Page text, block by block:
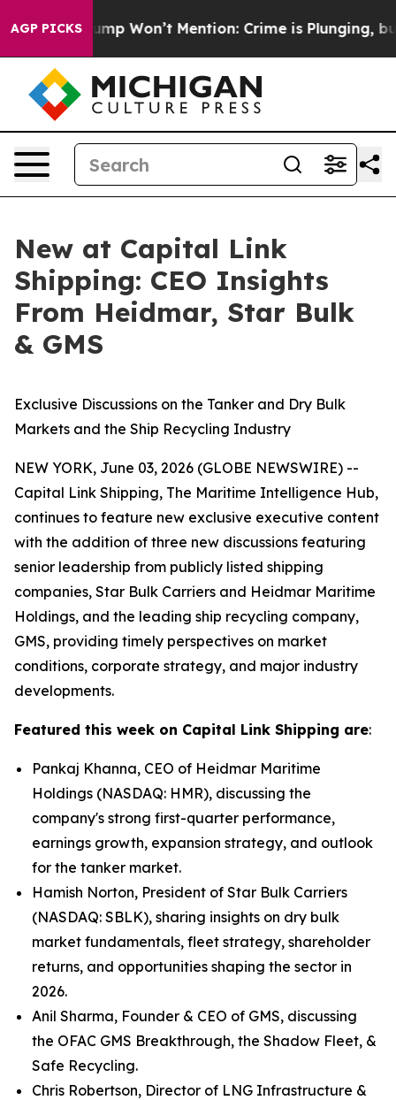
AGP PICKS
Trump Won’t Mention: Crime is Plunging, but he
New at Capital Link
Shipping: CEO Insights
From Heidmar, Star Bulk
& GMS
Exclusive Discussions on the Tanker and Dry Bulk
Markets and the Ship Recycling Industry
NEW YORK, June 03, 2026 (GLOBE NEWSWIRE) --
Capital Link Shipping, The Maritime Intelligence Hub,
continues to feature new exclusive executive content
with the addition of three new discussions featuring
senior leadership from publicly listed shipping
companies, Star Bulk Carriers and Heidmar Maritime
Holdings, and the leading ship recycling company,
GMS, providing timely perspectives on market
conditions, corporate strategy, and major industry
developments.
Featured this week on Capital Link Shipping are:
Pankaj Khanna, CEO of Heidmar Maritime
Holdings (NASDAQ: HMR), discussing the
company's strong first-quarter performance,
earnings growth, expansion strategy, and outlook
for the tanker market.
Hamish Norton, President of Star Bulk Carriers
(NASDAQ: SBLK), sharing insights on dry bulk
market fundamentals, fleet strategy, shareholder
returns, and opportunities shaping the sector in
2026.
Anil Sharma, Founder & CEO of GMS, discussing
the OFAC GMS Breakthrough, the Shadow Fleet, &
Safe Recycling.
Chris Robertson, Director of LNG Infrastructure &